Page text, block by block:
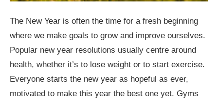
The New Year is often the time for a fresh beginning
where we make goals to grow and improve ourselves.
Popular new year resolutions usually centre around
health, whether it’s to lose weight or to start exercise.
Everyone starts the new year as hopeful as ever,
motivated to make this year the best one yet. Gyms